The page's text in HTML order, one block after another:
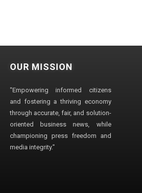
OUR MISSION
"Empowering informed citizens
and fostering a thriving economy
through accurate, fair, and solution-
oriented business news, while
championing press freedom and
media integrity."